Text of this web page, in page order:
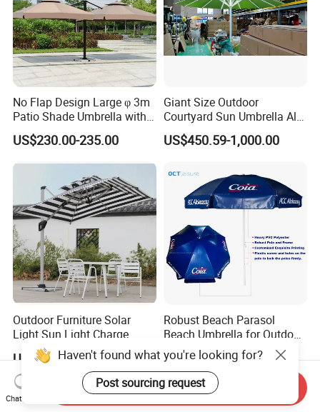
No Flap Design Large φ 3m
Patio Shade Umbrella with
Lightweight Alum Pole
US$230.00-235.00
Giant Size Outdoor
Courtyard Sun Umbrella All
Weather Parasol
US$450.59-1,000.00
Outdoor Furniture Solar
Light Sun Light Charge
Electrical Roman Umbrella
US$160.00
Robust Beach Parasol
Beach Umbrella for Outdoor
with Heavy PVC Cover and
in Large Size (OCT-BUPVCJ)
US$11.00-21.00
Haven't found what you're looking for?
Post sourcing request
Chat Now
Send Inquiry